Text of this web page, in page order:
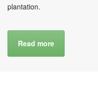
plantation.
Read more